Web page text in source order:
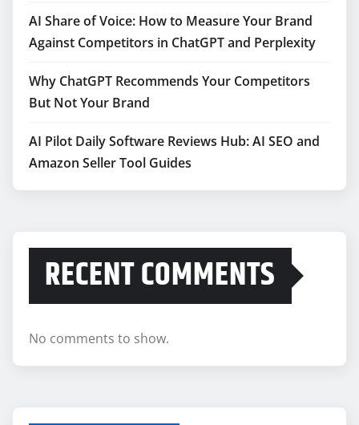
AI Share of Voice: How to Measure Your Brand
Against Competitors in ChatGPT and Perplexity
Why ChatGPT Recommends Your Competitors
But Not Your Brand
AI Pilot Daily Software Reviews Hub: AI SEO and
Amazon Seller Tool Guides
RECENT COMMENTS
No comments to show.